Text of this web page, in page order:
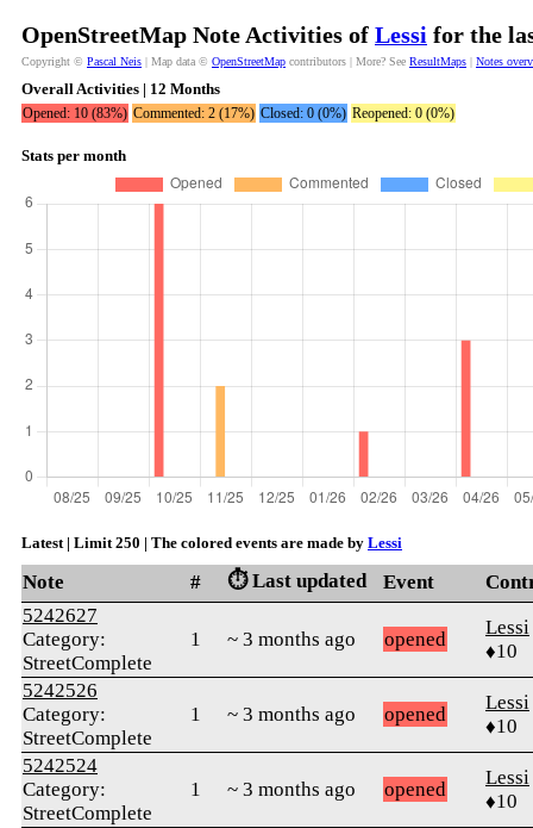
OpenStreetMap Note Activities of Lessi for the
Copyright © Pascal Neis | Map data © OpenStreetMap contributors | More? See ResultMaps | Notes
Overall Activities | 12 Months
Opened: 10 (83%) Commented: 2 (17%) Closed: 0 (0%) Reopened: 0 (0%)
Stats per month
Latest | Limit 250 | The colored events are made by Lessi
Note # ⏱️ Last updated Event
5242627
Category:
StreetComplete
1 ~ 3 months ago opened
Lessi
♦10
5242526
Category:
StreetComplete
1 ~ 3 months ago opened
Lessi
♦10
5242524
Category:
StreetComplete
1 ~ 3 months ago opened
Lessi
♦10